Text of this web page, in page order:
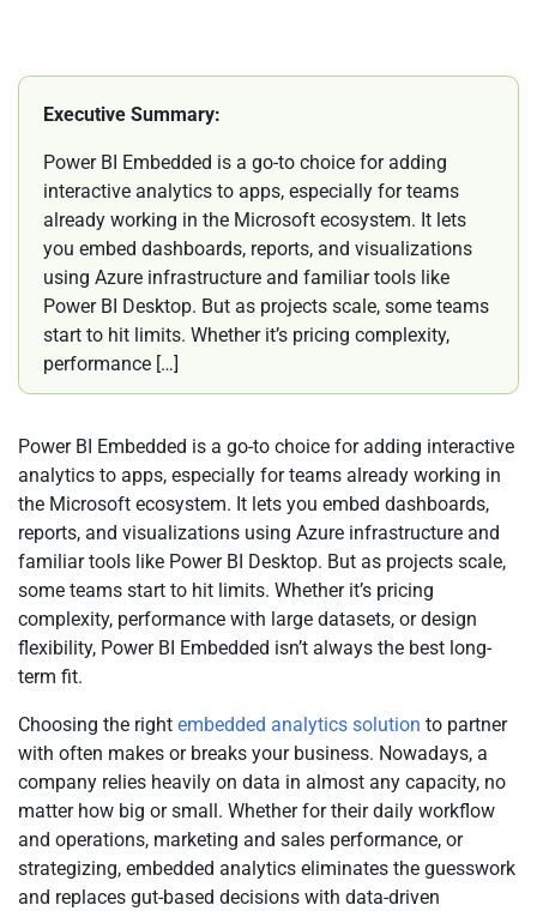
Executive Summary:
Power BI Embedded is a go-to choice for adding
interactive analytics to apps, especially for teams
already working in the Microsoft ecosystem. It lets
you embed dashboards, reports, and visualizations
using Azure infrastructure and familiar tools like
Power BI Desktop. But as projects scale, some teams
start to hit limits. Whether it’s pricing complexity,
performance […]
Power BI Embedded is a go-to choice for adding interactive
analytics to apps, especially for teams already working in
the Microsoft ecosystem. It lets you embed dashboards,
reports, and visualizations using Azure infrastructure and
familiar tools like Power BI Desktop. But as projects scale,
some teams start to hit limits. Whether it’s pricing
complexity, performance with large datasets, or design
flexibility, Power BI Embedded isn’t always the best long-
term fit.
Choosing the right embedded analytics solution to partner
with often makes or breaks your business. Nowadays, a
company relies heavily on data in almost any capacity, no
matter how big or small. Whether for their daily workflow
and operations, marketing and sales performance, or
strategizing, embedded analytics eliminates the guesswork
and replaces gut-based decisions with data-driven